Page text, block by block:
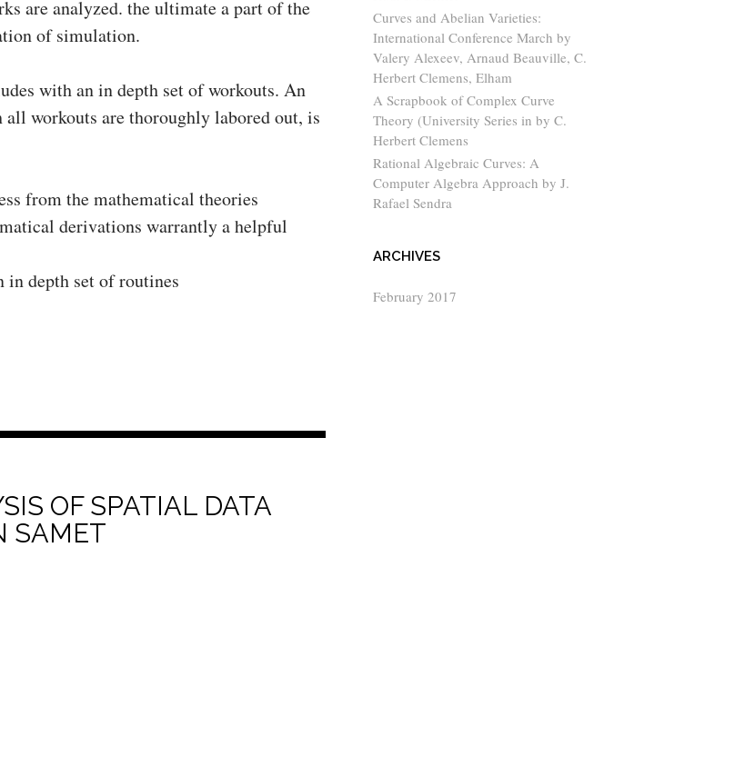
are analyzed. the ultimate a part of the
of simulation.
with an in depth set of workouts. An
workouts are thoroughly labored out, is
from the mathematical theories
derivations warrantly a helpful
in depth set of routines
OF SPATIAL DATA
SAMET
Curves and Abelian Varieties:
International Conference March by
Valery Alexeev, Arnaud Beauville, C.
Herbert Clemens, Elham
A Scrapbook of Complex Curve
Theory (University Series in by C.
Herbert Clemens
Rational Algebraic Curves: A
Computer Algebra Approach by J.
Rafael Sendra
ARCHIVES
February 2017